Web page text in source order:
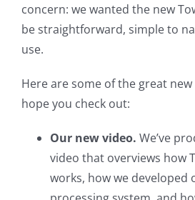
concern: we wanted the new
be straightforward, simple to
use.
Here are some of the great
hope you check out:
Our new video. We’ve
video that overviews how
works, how we developed